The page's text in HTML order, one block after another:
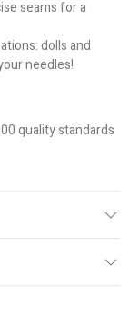
seams for a
dolls and
needles!
quality standards